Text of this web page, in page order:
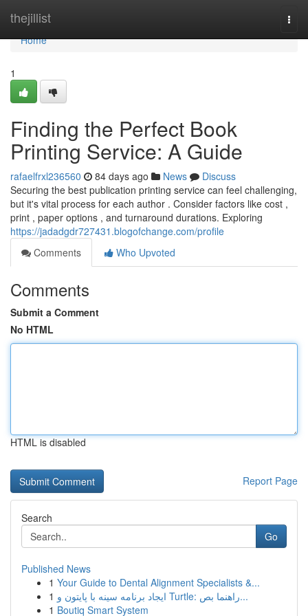
thejillist
Home
Home
1
Finding the Perfect Book
Printing Service: A Guide
rafaelfrxl236560 84 days ago News
Discuss
Securing the best publication printing service can feel challenging,
but it's vital process for each author . Consider factors like cost ,
print , paper options , and turnaround durations. Exploring
https://jadadgdr727431.blogofchange.com/profile
Comments
Who Upvoted
Comments
Submit a Comment
No HTML
HTML is disabled
Report Page
Search
Go
Published News
1 Your Guide to Dental Alignment Specialists &...
1
ایجاد برنامه سینه با پایتون و Turtle: راهنما بص...
1 Boutiq Smart System